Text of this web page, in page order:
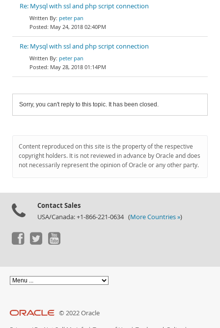
Re: Mysql with ssl and php script connection
peter pan
May 24, 2018 02:40PM
Re: Mysql with ssl and php script connection
peter pan
May 28, 2018 01:14PM
Sorry, you can't reply to this topic. It has been closed.
Content reproduced on this site is the property of the respective
copyright holders. It is not reviewed in advance by Oracle and does
not necessarily represent the opinion of Oracle or any other party.
Contact Sales
USA/Canada: +1-866-221-0634 (More Countries »)
© 2022 Oracle